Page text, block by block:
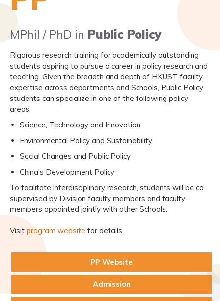
MPhil / PhD in Public Policy
Rigorous research training for academically outstanding
students aspiring to pursue a career in policy research and
teaching. Given the breadth and depth of HKUST faculty
expertise across departments and Schools, Public Policy
students can specialize in one of the following policy
areas:
Science, Technology and Innovation
Environmental Policy and Sustainability
Social Changes and Public Policy
China’s Development Policy
To facilitate interdisciplinary research, students will be co-
supervised by Division faculty members and faculty
members appointed jointly with other Schools.
Visit program website for details.
PP Website
Admission